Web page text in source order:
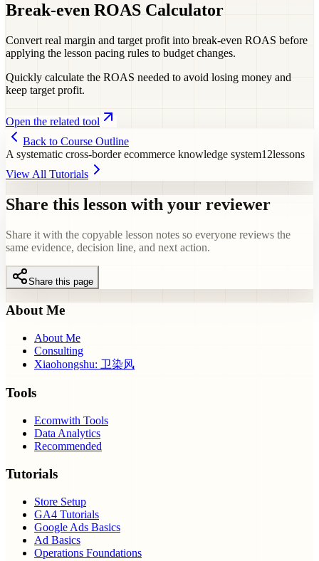
Break-even ROAS Calculator
Convert real margin and target profit into break-even ROAS before
applying the lesson pacing rules to budget changes.
Quickly calculate the ROAS needed to avoid losing money and
keep target profit.
Open the related tool
Back to Course Outline
A systematic cross-border ecommerce knowledge system12lessons
View All Tutorials
Share this lesson with your reviewer
Share it with the copyable lesson notes so everyone reviews the
same evidence, decision line, and next action.
Share this page
About Me
About Me
Consulting
Xiaohongshu: 卫染风
Tools
Ecomwith Tools
Data Analytics
Recommended
Tutorials
Store Setup
GA4 Tutorials
Google Ads Basics
Ad Basics
Operations Foundations